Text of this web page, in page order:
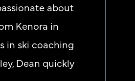
about
Kenora in
in ski coaching
Dean quickly